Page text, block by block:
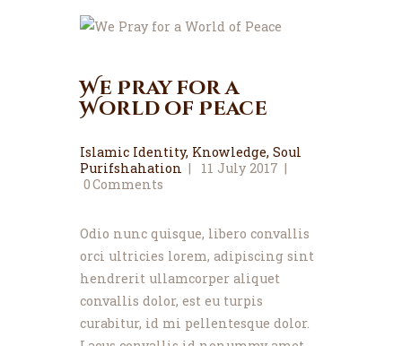
We Pray for a
World of Peace
Islamic Identity, Knowledge, Soul
Purifshahation
11 July 2017
0Comments
Odio nunc quisque, libero convallis
orci ultricies lorem, adipiscing sint
hendrerit ullamcorper aliquet
convallis dolor, est eu turpis
curabitur, id mi pellentesque dolor.